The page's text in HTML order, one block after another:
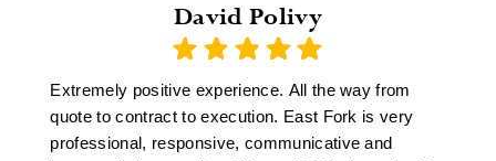
David Polivy
Extremely positive experience. All the way from
quote to contract to execution. East Fork is very
professional, responsive, communicative and